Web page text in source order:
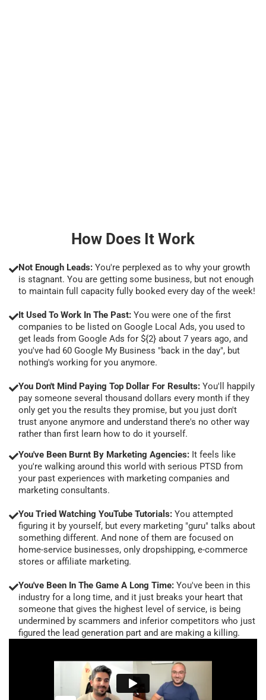
How Does It Work
Not Enough Leads: You're perplexed as to why your growth
is stagnant. You are getting some business, but not enough
to maintain full capacity fully booked every day of the week!
It Used To Work In The Past: You were one of the first
companies to be listed on Google Local Ads, you used to
get leads from Google Ads for ${2} about 7 years ago, and
you've had 60 Google My Business "back in the day", but
nothing's working for you anymore.
You Don't Mind Paying Top Dollar For Results: You'll happily
pay someone several thousand dollars every month if they
only get you the results they promise, but you just don't
trust anyone anymore and understand there's no other way
rather than first learn how to do it yourself.
You've Been Burnt By Marketing Agencies: It feels like
you're walking around this world with serious PTSD from
your past experiences with marketing companies and
marketing consultants.
You Tried Watching YouTube Tutorials: You attempted
figuring it by yourself, but every marketing "guru" talks about
something different. And none of them are focused on
home-service businesses, only dropshipping, e-commerce
stores or affiliate marketing.
You've Been In The Game A Long Time: You've been in this
industry for a long time, and it just breaks your heart that
someone that gives the highest level of service, is being
undermined by scammers and inferior competitors who just
figured the lead generation part and are making a killing.